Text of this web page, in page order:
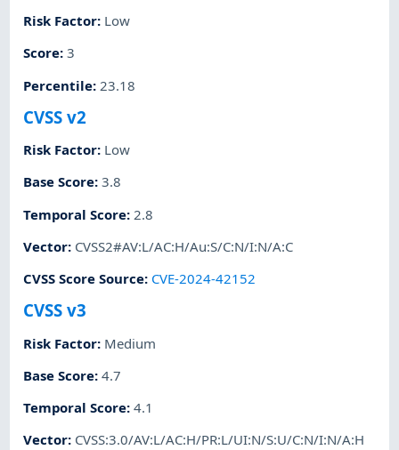
Risk Factor: Low
Score:3
Percentile: 23.18
CVSS v2
Risk Factor: Low
Base Score:3.8
Temporal Score: 2.8
Vector: CVSS2#AV:L/AC:H/Au:S/C:N/I:N/A:C
CVSS Score Source: CVE-2024-42152
CVSS v3
Risk Factor: Medium
Base Score:4.7
Temporal Score:4.1
Vector: CVSS:3.0/AV:L/AC:H/PR:L/UI:N/S:U/C:N/I:N/A:H